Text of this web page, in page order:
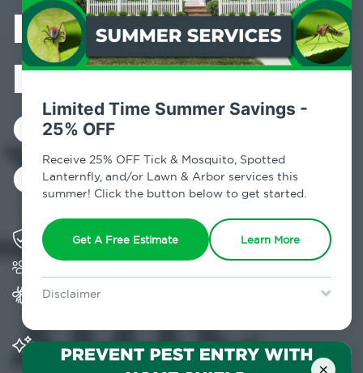
Limited Time Summer Savings -
25% OFF
Receive 25% OFF Tick & Mosquito, Spotted
Lanternfly, and/or Lawn & Arbor services this
summer! Click the button below to get started.
Get A Free Estimate Learn More
Disclaimer
Lawn & Arbor services only. Certain terms & restrictions apply.
Special offer expires August 31, 2026.
Professional
Mosquito
Control in
Gardiner, NY
Solving pest concerns for over fifty years
Provides Home Pest Prevention programs for
Significantly reduces outdoor mosquito
populations surrounding your home